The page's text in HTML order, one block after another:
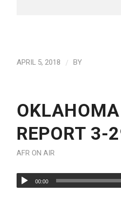
APRIL 5, 2018 / BY
REPORT 3-
AFR ON AIR
00:00